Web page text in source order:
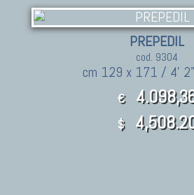
PREPEDIL
cod. 9304
cm 129 x 171 / 4'
€
$